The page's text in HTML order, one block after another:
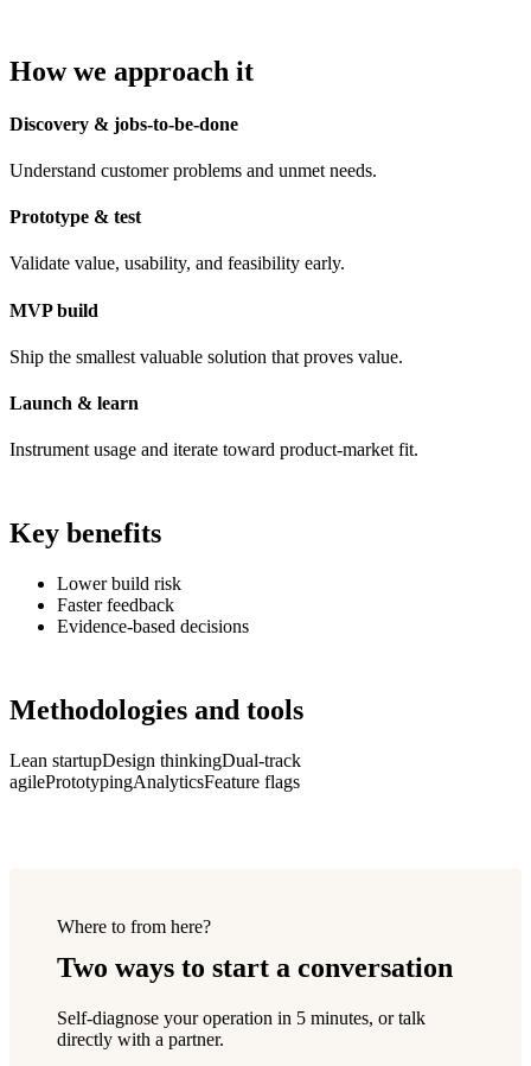
How we approach it
Discovery & jobs-to-be-done
Understand customer problems and unmet needs.
Prototype & test
Validate value, usability, and feasibility early.
MVP build
Ship the smallest valuable solution that proves value.
Launch & learn
Instrument usage and iterate toward product-market fit.
Key benefits
Lower build risk
Faster feedback
Evidence-based decisions
Methodologies and tools
Lean startupDesign thinkingDual-track
agilePrototypingAnalyticsFeature flags
Where to from here?
Two ways to start a conversation
Self-diagnose your operation in 5 minutes, or talk
directly with a partner.